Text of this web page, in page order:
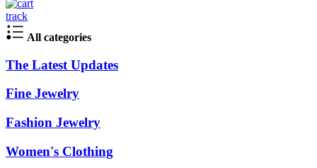
track
All categories
The Latest Updates
Fine Jewelry
Fashion Jewelry
Women's Clothing